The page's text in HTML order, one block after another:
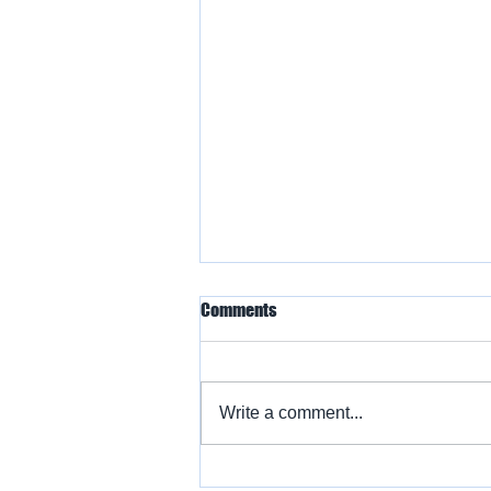
Warbird Flying Showcase
Comments
Write a comment...